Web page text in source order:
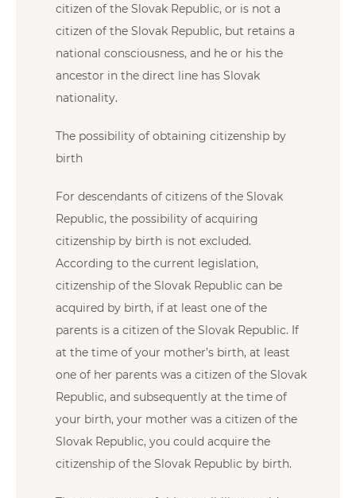
citizen of the Slovak Republic, or is not a
citizen of the Slovak Republic, but retains a
national consciousness, and he or his the
ancestor in the direct line has Slovak
nationality.
The possibility of obtaining citizenship by
birth
For descendants of citizens of the Slovak
Republic, the possibility of acquiring
citizenship by birth is not excluded.
According to the current legislation,
citizenship of the Slovak Republic can be
acquired by birth, if at least one of the
parents is a citizen of the Slovak Republic. If
at the time of your mother’s birth, at least
one of her parents was a citizen of the Slovak
Republic, and subsequently at the time of
your birth, your mother was a citizen of the
Slovak Republic, you could acquire the
citizenship of the Slovak Republic by birth.